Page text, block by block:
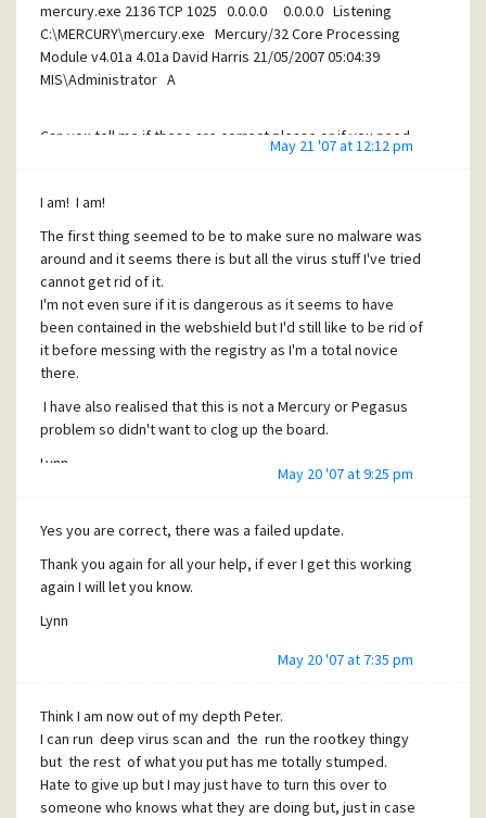
mercury.exe 2136 TCP 1025 0.0.0.0 0.0.0.0 Listening
C:\MERCURY\mercury.exe Mercury/32 Core Processing
Module v4.01a 4.01a David Harris 21/05/2007 05:04:39
MIS\Administrator A
Can you tell me if these are correct please or if you need
other info as I thought it would have shown Mercury using
May 21 '07 at 12:12 pm
I am! I am!
The first thing seemed to be to make sure no malware was
around and it seems there is but all the virus stuff I've tried
cannot get rid of it.
I'm not even sure if it is dangerous as it seems to have
been contained in the webshield but I'd still like to be rid of
it before messing with the registry as I'm a total novice
there.
I have also realised that this is not a Mercury or Pegasus
problem so didn't want to clog up the board.
Lynn
May 20 '07 at 9:25 pm
Yes you are correct, there was a failed update.
Thank you again for all your help, if ever I get this working
again I will let you know.
Lynn
May 20 '07 at 7:35 pm
Think I am now out of my depth Peter.
I can run deep virus scan and the run the rootkey thingy
but the rest of what you put has me totally stumped.
Hate to give up but I may just have to turn this over to
someone who knows what they are doing but, just in case